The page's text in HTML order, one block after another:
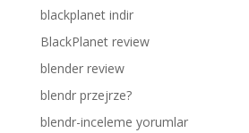
blackplanet indir
BlackPlanet review
blender review
blendr przejrze?
blendr-inceleme yorumlar